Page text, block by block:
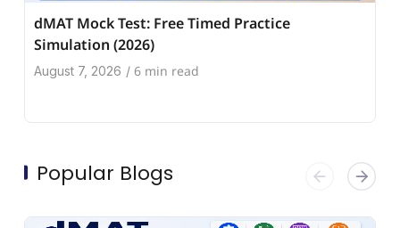
dMAT Mock Test: Free Timed Practice
Simulation (2026)
August 7, 2026 / 6 min read
Popular Blogs